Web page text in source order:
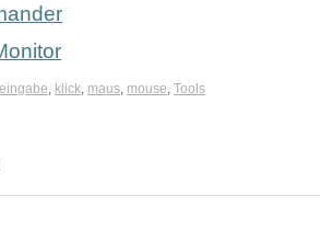
eingabe klick maus mouse Tools